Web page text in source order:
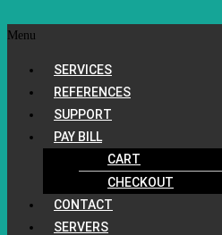
Menu
SERVICES
REFERENCES
SUPPORT
PAY BILL
CART
CHECKOUT
CONTACT
SERVERS